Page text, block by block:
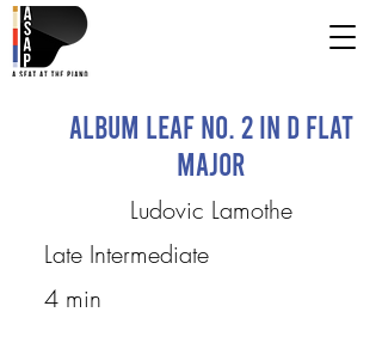
Album Leaf No. 2 in D flat
major
Ludovic Lamothe
Late Intermediate
4 min